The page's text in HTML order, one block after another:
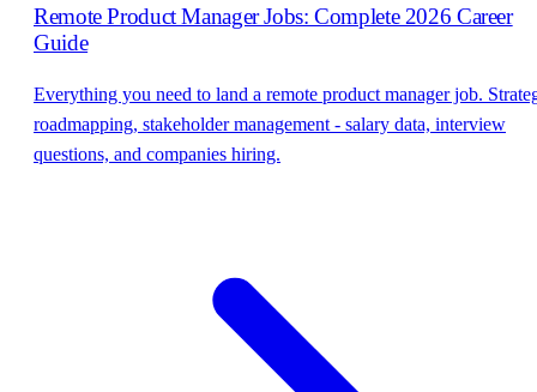
Remote Product Manager Jobs: Complete 2026 Career
Guide
Everything you need to land a remote product manager job.
roadmapping, stakeholder management - salary data, interview
questions, and companies hiring.